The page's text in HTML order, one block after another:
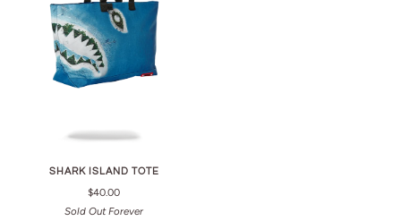
SHARK ISLAND TOTE
$40.00
Sold Out Forever